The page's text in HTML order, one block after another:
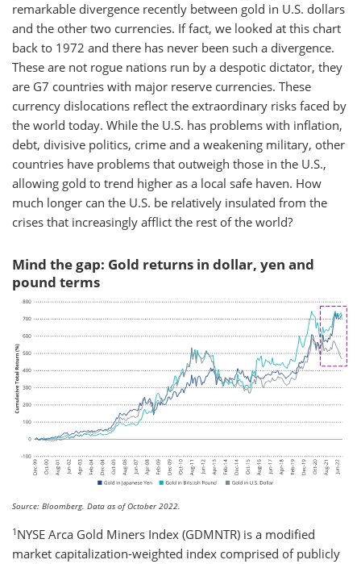
remarkable divergence recently between gold in U.S. dollars
and the other two currencies. If fact, we looked at this chart
back to 1972 and there has never been such a divergence.
These are not rogue nations run by a despotic dictator, they
are G7 countries with major reserve currencies. These
currency dislocations reflect the extraordinary risks faced by
the world today. While the U.S. has problems with inflation,
debt, divisive politics, crime and a weakening military, other
countries have problems that outweigh those in the U.S.,
allowing gold to trend higher as a local safe haven. How
much longer can the U.S. be relatively insulated from the
crises that increasingly afflict the rest of the world?
Mind the gap: Gold returns in dollar, yen and
pound terms
Source: Bloomberg. Data as of October 2022.
1 NYSE Arca Gold Miners Index (GDMNTR) is a modified
market capitalization-weighted index comprised of publicly